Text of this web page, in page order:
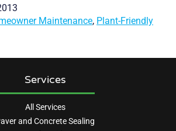
Maintenance, Plant-Friendly
Services
All Services
and Concrete Sealing